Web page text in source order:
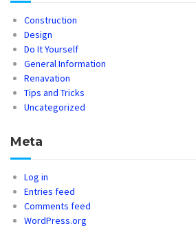
Construction
Design
Do It Yourself
General Information
Renavation
Tips and Tricks
Uncategorized
Meta
Log in
Entries feed
Comments feed
WordPress.org